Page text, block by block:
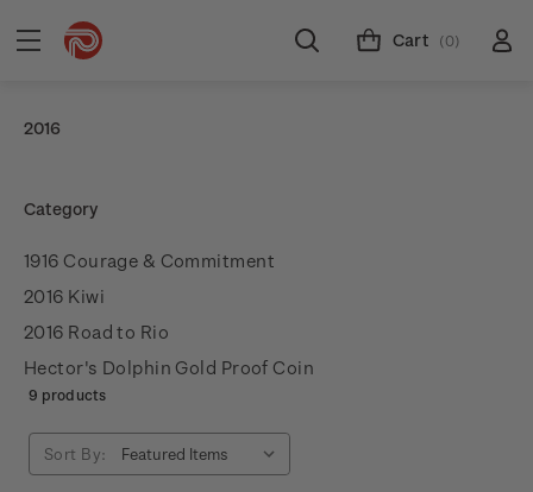
Cart (0)
2016
Category
1916 Courage & Commitment
2016 Kiwi
2016 Road to Rio
Hector's Dolphin Gold Proof Coin
9 products
Sort By: